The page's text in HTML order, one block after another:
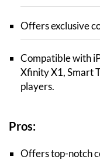
Offers exclusive
Compatible with
Xfinity X1, Smart
players.
Pros:
Offers top-notch